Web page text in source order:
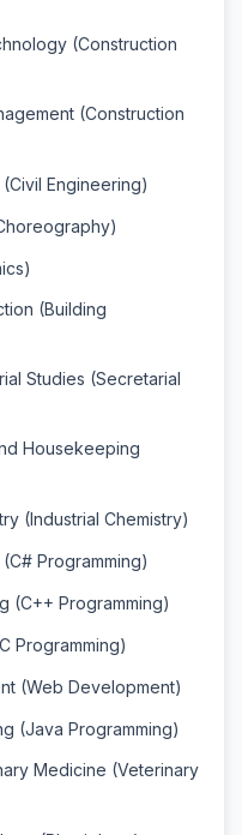
(Construction
(Construction
Engineering)
(Building
Studies (Secretarial
Housekeeping
(Industrial Chemistry)
Programming)
(C++ Programming)
Programming)
(Web Development)
(Java Programming)
Medicine (Veterinary